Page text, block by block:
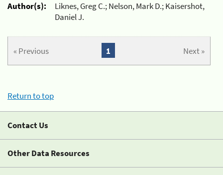
Author(s):
Liknes, Greg C.; Nelson, Mark D.; Kaisershot,
Daniel J.
« Previous Next »
1
Return to top
Contact Us
Other Data Resources